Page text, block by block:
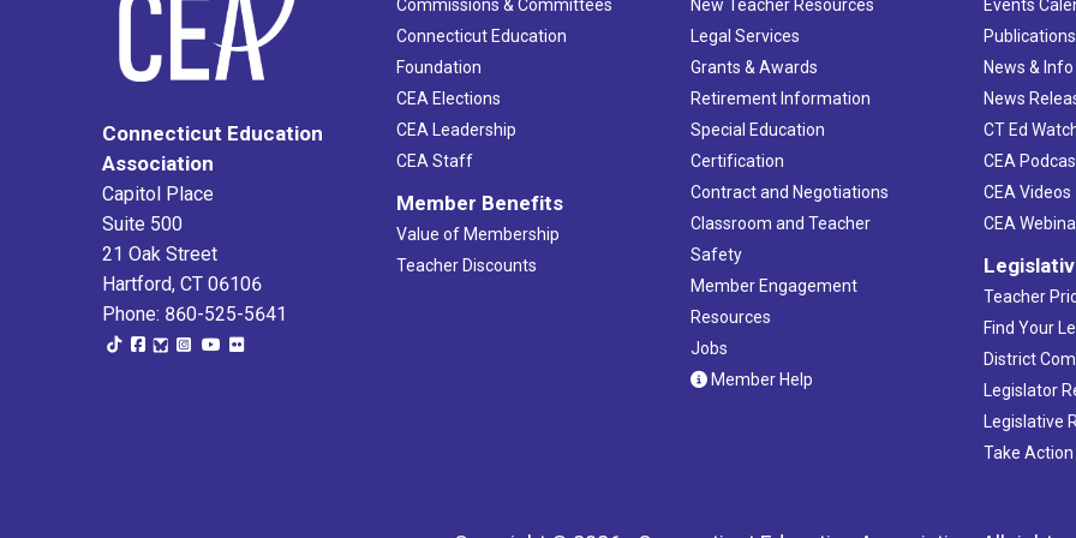
Connecticut Education
Association
Capitol Place
Suite 500
21 Oak Street
Hartford, CT 06106
Phone: 860-525-5641
Commissions & Committees
Connecticut Education
Foundation
CEA Elections
CEA Leadership
CEA Staff
Member Benefits
Value of Membership
Teacher Discounts
New Teacher Resources
Legal Services
Grants & Awards
Retirement Information
Special Education
Certification
Contract and Negotiations
Classroom and Teacher
Safety
Member Engagement
Resources
Jobs
Member Help
Events
Publications
News & Info
News
CT Ed
CEA
CEA Videos
CEA
Teacher
Find Your
District
Legislator
Legislative
Take Action